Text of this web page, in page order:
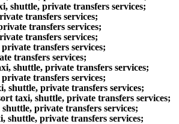
shuttle, private transfers services;
transfers services;
transfers services;
transfers services;
transfers services;
transfers services;
shuttle, private transfers services;
transfers services;
shuttle, private transfers services;
taxi, shuttle, private transfers services;
private transfers services;
shuttle, private transfers services;